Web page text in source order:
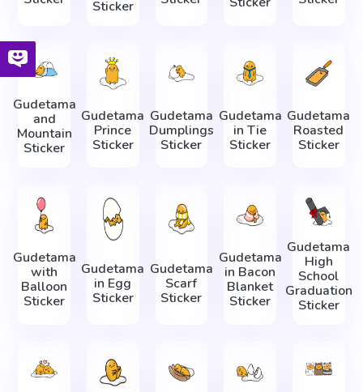
Sticker
Gudetama
and
Mountain
Sticker
Gudetama
Prince
Sticker
Gudetama
Dumplings
Sticker
Gudetama
in Tie
Sticker
Gudetama
Roasted
Sticker
Gudetama
with
Balloon
Sticker
Gudetama
in Egg
Sticker
Gudetama
Scarf
Sticker
Gudetama
in Bacon
Blanket
Sticker
Gudetama
High
School
Graduation
Sticker